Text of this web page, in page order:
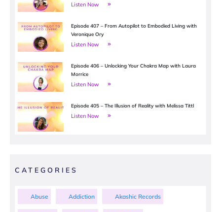
Listen Now
Episode 407 – From Autopilot to Embodied Living with
Veronique Ory
Listen Now
Episode 406 – Unlocking Your Chakra Map with Laura
Morrice
Listen Now
Episode 405 – The Illusion of Reality with Melissa Tittl
Listen Now
CATEGORIES
Abuse Addiction Akashic Records